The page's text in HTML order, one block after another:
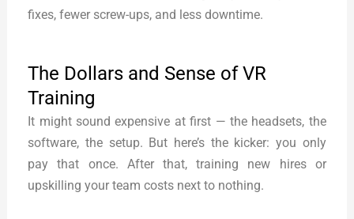
fixes, fewer screw-ups, and less downtime.
The Dollars and Sense of VR
Training
It might sound expensive at first — the headsets, the
software, the setup. But here’s the kicker: you only
pay that once. After that, training new hires or
upskilling your team costs next to nothing.